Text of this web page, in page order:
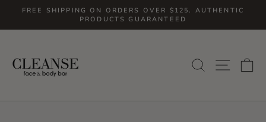
content
Pause
slideshow
FREE SHIPPING ON ORDERS OVER $125. AUTHENTIC
PRODUCTS GUARANTEED
SEARCH